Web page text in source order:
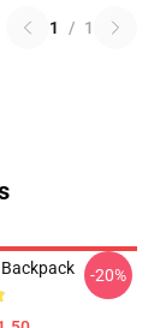
1 / 1
-20%